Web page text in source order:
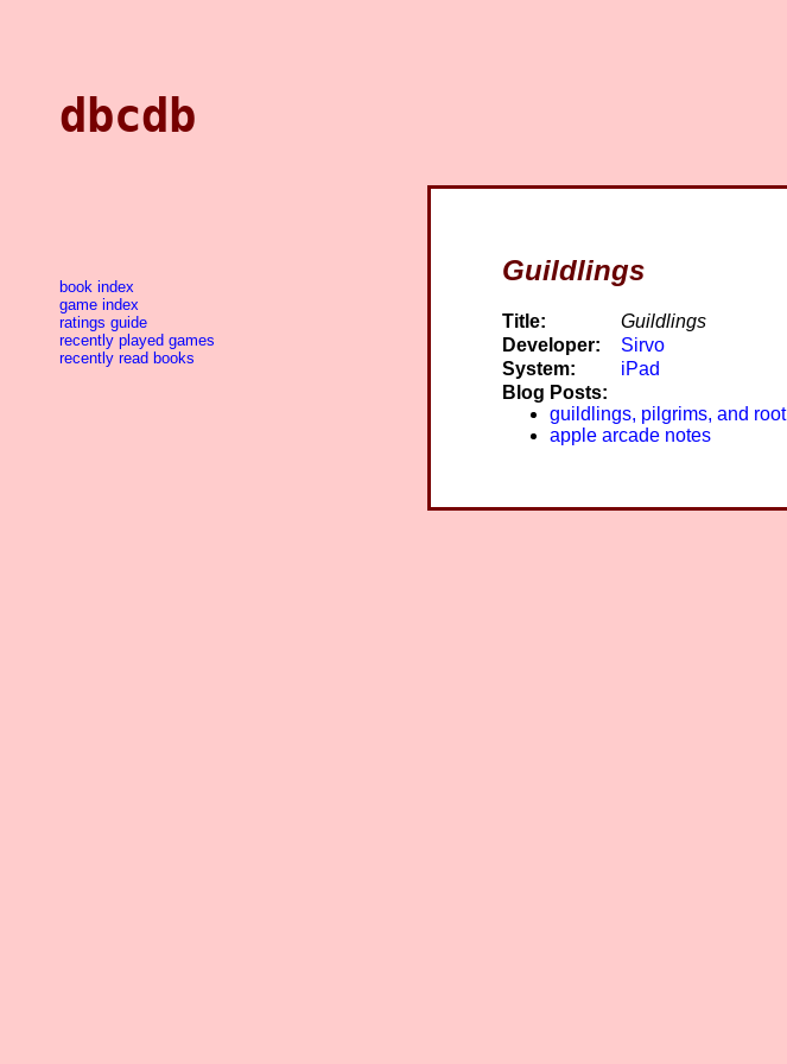
dbcdb
Guildlings
Title:
Guildlings
Developer:
Sirvo
System:
iPad
Blog Posts:
guildlings, pilgrims, and root
apple arcade notes
book index
game index
ratings guide
recently played games
recently read books